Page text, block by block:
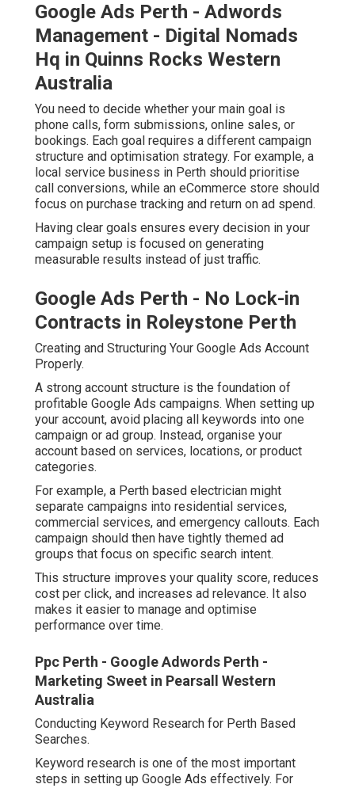
Google Ads Perth - Adwords
Management - Digital Nomads
Hq in Quinns Rocks Western
Australia
You need to decide whether your main goal is
phone calls, form submissions, online sales, or
bookings. Each goal requires a different campaign
structure and optimisation strategy. For example, a
local service business in Perth should prioritise
call conversions, while an eCommerce store should
focus on purchase tracking and return on ad spend.
Having clear goals ensures every decision in your
campaign setup is focused on generating
measurable results instead of just traffic.
Google Ads Perth - No Lock-in
Contracts in Roleystone Perth
Creating and Structuring Your Google Ads Account
Properly.
A strong account structure is the foundation of
profitable Google Ads campaigns. When setting up
your account, avoid placing all keywords into one
campaign or ad group. Instead, organise your
account based on services, locations, or product
categories.
For example, a Perth based electrician might
separate campaigns into residential services,
commercial services, and emergency callouts. Each
campaign should then have tightly themed ad
groups that focus on specific search intent.
This structure improves your quality score, reduces
cost per click, and increases ad relevance. It also
makes it easier to manage and optimise
performance over time.
Ppc Perth - Google Adwords Perth -
Marketing Sweet in Pearsall Western
Australia
Conducting Keyword Research for Perth Based
Searches.
Keyword research is one of the most important
steps in setting up Google Ads effectively. For